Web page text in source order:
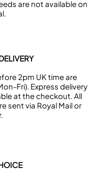
are not available on
2pm UK time are
Fri). Express delivery
at the checkout. All
sent via Royal Mail or